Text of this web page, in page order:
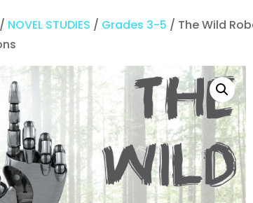
/ NOVEL STUDIES / Grades 3-5 / The Wild